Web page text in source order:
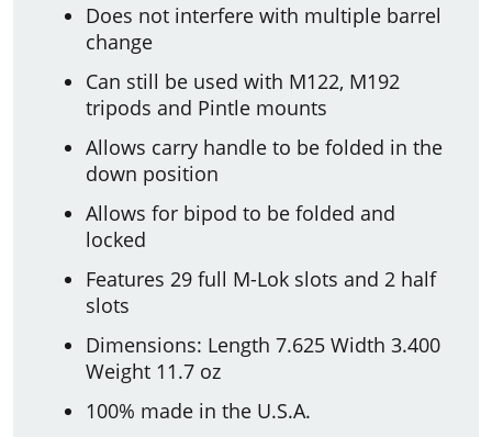
Does not interfere with multiple barrel
change
Can still be used with M122, M192
tripods and Pintle mounts
Allows carry handle to be folded in the
down position
Allows for bipod to be folded and
locked
Features 29 full M-Lok slots and 2 half
slots
Dimensions: Length 7.625 Width 3.400
Weight 11.7 oz
100% made in the U.S.A.